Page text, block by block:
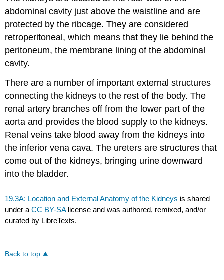
abdominal cavity just above the waistline and are
protected by the ribcage. They are considered
retroperitoneal, which means that they lie behind the
peritoneum, the membrane lining of the abdominal
cavity.
There are a number of important external structures
connecting the kidneys to the rest of the body. The
renal artery branches off from the lower part of the
aorta and provides the blood supply to the kidneys.
Renal veins take blood away from the kidneys into
the inferior vena cava. The ureters are structures that
come out of the kidneys, bringing urine downward
into the bladder.
19.3A: Location and External Anatomy of the Kidneys is shared
under aCC BY-SA license and was authored, remixed, and/or
curated by LibreTexts.
Back to top